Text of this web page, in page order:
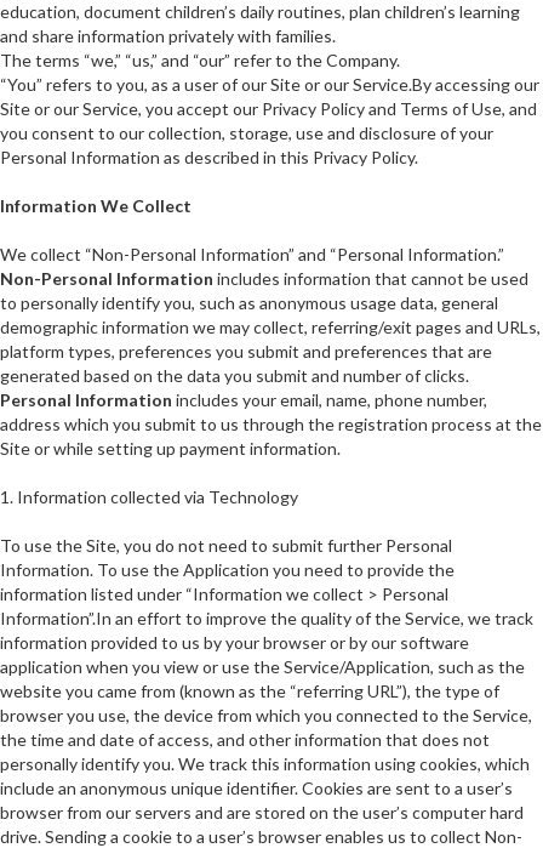
education, document children’s daily routines, plan children’s learning
and share information privately with families.
The terms “we,” “us,” and “our” refer to the Company.
“You” refers to you, as a user of our Site or our Service.By accessing our
Site or our Service, you accept our Privacy Policy and Terms of Use, and
you consent to our collection, storage, use and disclosure of your
Personal Information as described in this Privacy Policy.
Information We Collect
We collect “Non-Personal Information” and “Personal Information.”
Non-Personal Information includes information that cannot be used
to personally identify you, such as anonymous usage data, general
demographic information we may collect, referring/exit pages and URLs,
platform types, preferences you submit and preferences that are
generated based on the data you submit and number of clicks.
Personal Information includes your email, name, phone number,
address which you submit to us through the registration process at the
Site or while setting up payment information.
1. Information collected via Technology
To use the Site, you do not need to submit further Personal
Information. To use the Application you need to provide the
information listed under “Information we collect > Personal
Information”.In an effort to improve the quality of the Service, we track
information provided to us by your browser or by our software
application when you view or use the Service/Application, such as the
website you came from (known as the “referring URL”), the type of
browser you use, the device from which you connected to the Service,
the time and date of access, and other information that does not
personally identify you. We track this information using cookies, which
include an anonymous unique identifier. Cookies are sent to a user’s
browser from our servers and are stored on the user’s computer hard
drive. Sending a cookie to a user’s browser enables us to collect Non-